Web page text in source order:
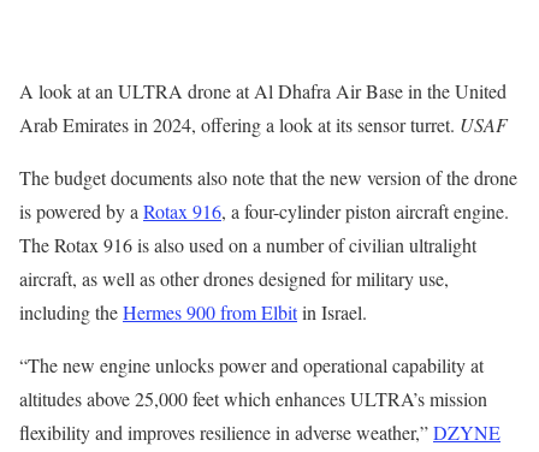
A look at an ULTRA drone at Al Dhafra Air Base in the United
Arab Emirates in 2024, offering a look at its sensor turret. USAF
The budget documents also note that the new version of the drone
is powered by aRotax 916, a four-cylinder piston aircraft engine.
The Rotax 916 is also used on a number of civilian ultralight
aircraft, as well as other drones designed for military use,
including theHermes 900 from Elbitin Israel.
“The new engine unlocks power and operational capability at
altitudes above 25,000 feet which enhances ULTRA’s mission
flexibility and improves resilience in adverse weather,”DZYNE